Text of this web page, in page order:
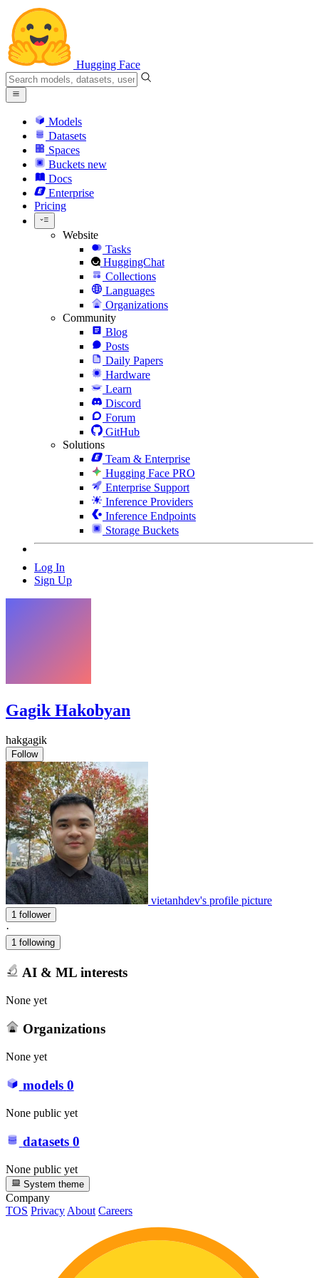
Hugging Face
Models
Datasets
Spaces
Buckets new
Docs
Enterprise
Pricing
Website
Tasks
HuggingChat
Collections
Languages
Organizations
Community
Blog
Posts
Daily Papers
Hardware
Learn
Discord
Forum
GitHub
Solutions
Team & Enterprise
Hugging Face PRO
Enterprise Support
Inference Providers
Inference Endpoints
Storage Buckets
Log In
Sign Up
Gagik Hakobyan
hakgagik
Follow
vietanhdev's profile picture
1 follower
·
1 following
AI & ML interests
None yet
Organizations
None yet
models 0
None public yet
datasets 0
None public yet
System theme
Company
TOS PrivacyAbout Careers